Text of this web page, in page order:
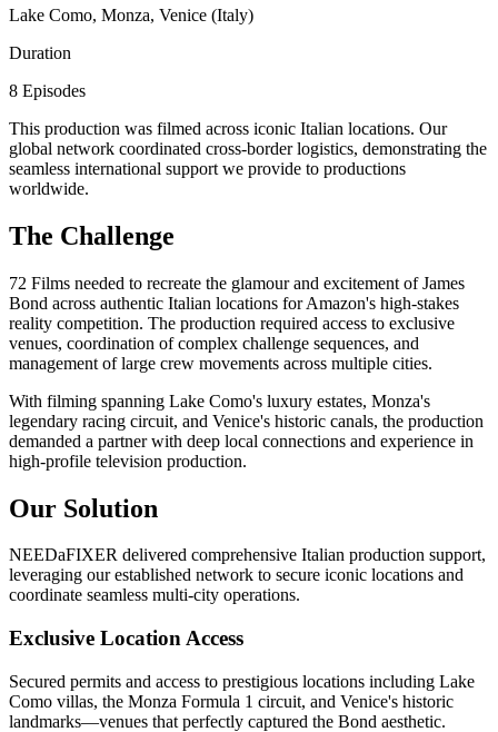
Lake Como, Monza, Venice (Italy)
Duration
8 Episodes
This production was filmed across iconic Italian locations. Our
global network coordinated cross-border logistics, demonstrating the
seamless international support we provide to productions
worldwide.
The Challenge
72 Films needed to recreate the glamour and excitement of James
Bond across authentic Italian locations for Amazon's high-stakes
reality competition. The production required access to exclusive
venues, coordination of complex challenge sequences, and
management of large crew movements across multiple cities.
With filming spanning Lake Como's luxury estates, Monza's
legendary racing circuit, and Venice's historic canals, the production
demanded a partner with deep local connections and experience in
high-profile television production.
Our Solution
NEEDaFIXER delivered comprehensive Italian production support,
leveraging our established network to secure iconic locations and
coordinate seamless multi-city operations.
Exclusive Location Access
Secured permits and access to prestigious locations including Lake
Como villas, the Monza Formula 1 circuit, and Venice's historic
landmarks—venues that perfectly captured the Bond aesthetic.